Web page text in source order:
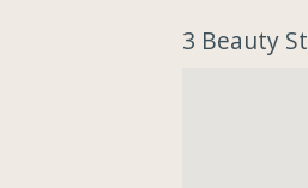
3 Beauty